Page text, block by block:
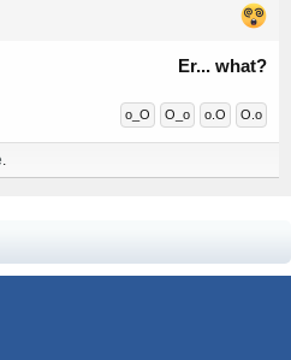
Er... what?
o_O O_o o.O O.o
.